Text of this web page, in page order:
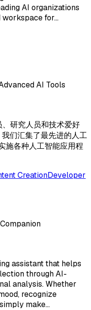
AI organizations
workspace for…
AI Tools
研究人员和技术爱好
们汇集了最先进的人工
施各种人工智能应用程
CreationDeveloper
assistant that helps
through AI-
analysis. Whether
recognize
make…